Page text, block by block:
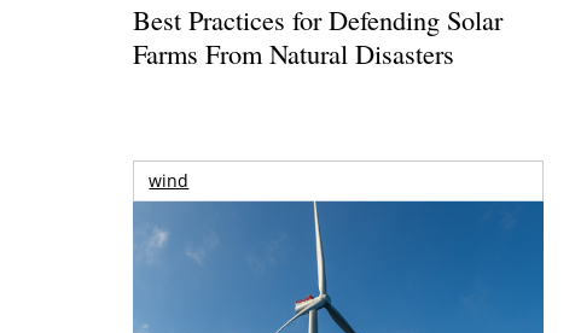
Best Practices for Defending Solar
Farms From Natural Disasters
wind